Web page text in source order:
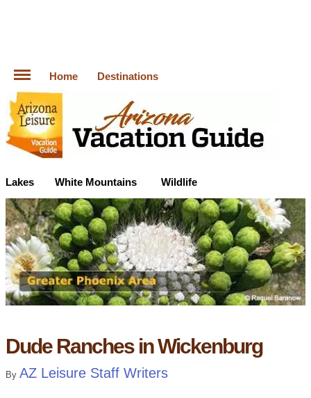
Home Destinations
Lakes White Mountains Wildlife
Dude Ranches in Wickenburg
By AZ Leisure Staff Writers